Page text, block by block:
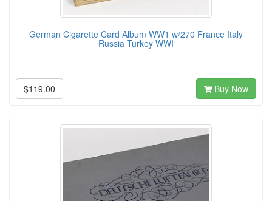
German Cigarette Card Album WW1 w/270 France Italy
Russia Turkey WWI
$119.00 Buy Now